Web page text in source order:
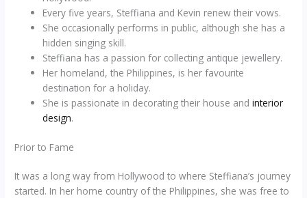
Every five years, Steffiana and Kevin renew their vows.
She occasionally performs in public, although she has a
hidden singing skill.
Steffiana has a passion for collecting antique jewellery.
Her homeland, the Philippines, is her favourite
destination for a holiday.
She is passionate in decorating their house andinterior
design.
Prior to Fame
It was a long way from Hollywood to where Steffiana’s journey
started. In her home country of the Philippines, she was free to